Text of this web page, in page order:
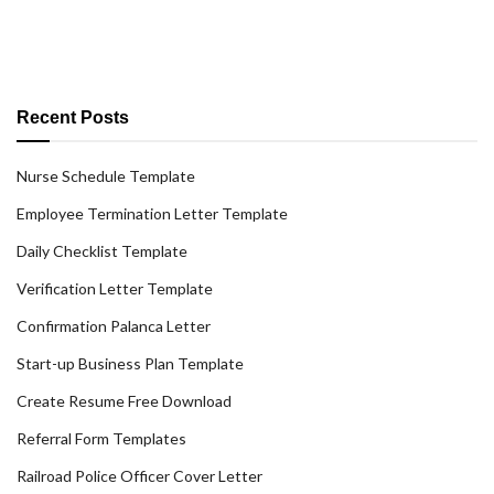
Recent Posts
Nurse Schedule Template
Employee Termination Letter Template
Daily Checklist Template
Verification Letter Template
Confirmation Palanca Letter
Start-up Business Plan Template
Create Resume Free Download
Referral Form Templates
Railroad Police Officer Cover Letter